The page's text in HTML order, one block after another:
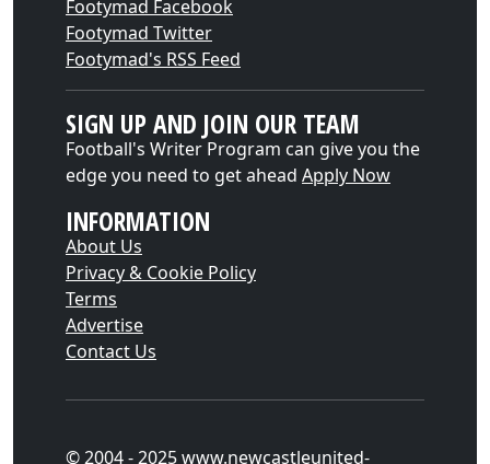
Footymad Facebook
Footymad Twitter
Footymad's RSS Feed
SIGN UP AND JOIN OUR TEAM
Football's Writer Program can give you the
edge you need to get ahead Apply Now
INFORMATION
About Us
Privacy & Cookie Policy
Terms
Advertise
Contact Us
© 2004 - 2025 www.newcastleunited-